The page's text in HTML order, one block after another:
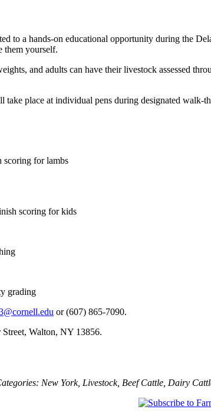
to a hands-on educational opportunity during the
them yourself.
and adults can have their livestock assessed
place at individual pens during designated walk-
scoring for lambs
scoring for kids
grading
or (607) 865-7090.
Walton, NY 13856.
New York, Livestock, Beef Cattle Dairy